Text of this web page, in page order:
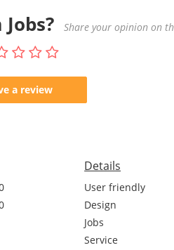
Share your opinion on
a review
Details
User friendly
Design
Jobs
Service